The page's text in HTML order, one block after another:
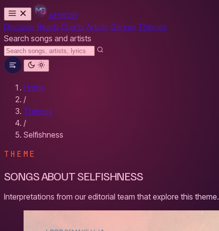
MYBESH
Discover Reads Charts Artists Genres Themes
Search songs and artists
Home
/
Themes
/
Selfishness
THEME
SONGS ABOUT SELFISHNESS
Interpretations from our editorial team that explore this theme.